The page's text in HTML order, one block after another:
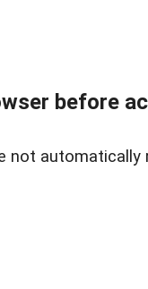
before
not